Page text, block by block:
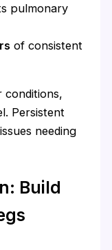
pulmonary
of consistent
conditions,
Persistent
needing
Build